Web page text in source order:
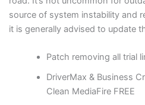
source of system instability and
it is generally advised to update
Patch removing all trial
DriverMax & Business
Clean MediaFire FREE